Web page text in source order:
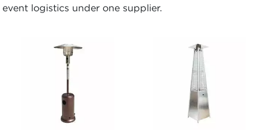
event logistics under one supplier.